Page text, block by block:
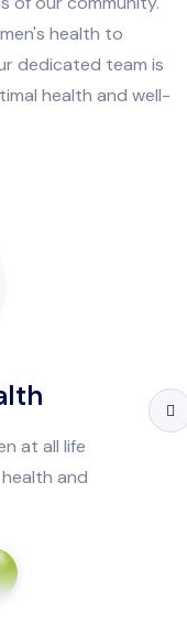
health to
dedicated team is
health and well-
at all life
and